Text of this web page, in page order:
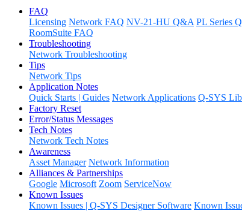
FAQ
Licensing Network FAQ NV-21-HU Q&A PL Series
RoomSuite FAQ
Troubleshooting
Network Troubleshooting
Tips
Network Tips
Application Notes
Quick Starts | Guides Network Applications Q-SYS
Factory Reset
Error/Status Messages
Tech Notes
Network Tech Notes
Awareness
Asset Manager Network Information
Alliances & Partnerships
Google Microsoft Zoom ServiceNow
Known Issues
Known Issues | Q-SYS Designer Software Known